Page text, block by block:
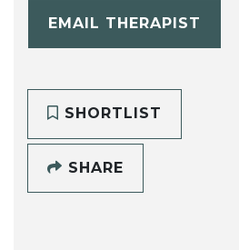
EMAIL THERAPIST
SHORTLIST
SHARE